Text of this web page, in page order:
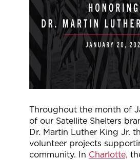
Throughout the month of
of our Satellite Shelters
Dr. Martin Luther King Jr.
volunteer projects
community. In Charlotte,